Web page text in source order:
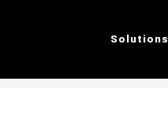
Solutions